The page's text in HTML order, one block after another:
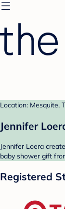
Location: Mesquite,
Jennifer
Jennifer Loera
baby shower gift
Registered